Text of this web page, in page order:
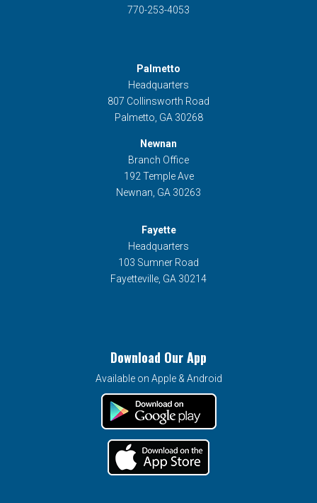
770-253-4053
Palmetto
Headquarters
807 Collinsworth Road
Palmetto, GA 30268
Newnan
Branch Office
192 Temple Ave
Newnan, GA 30263
Fayette
Headquarters
103 Sumner Road
Fayetteville, GA 30214
Download Our App
Available on Apple & Android